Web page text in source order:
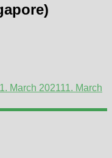
March 202111. March